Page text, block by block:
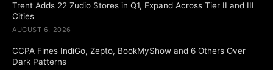
Trent Adds 22 Zudio Stores in Q1, Expand Across Tier II and III
Cities
AUGUST 6, 2026
CCPA Fines IndiGo, Zepto, BookMyShow and 6 Others Over
Dark Patterns